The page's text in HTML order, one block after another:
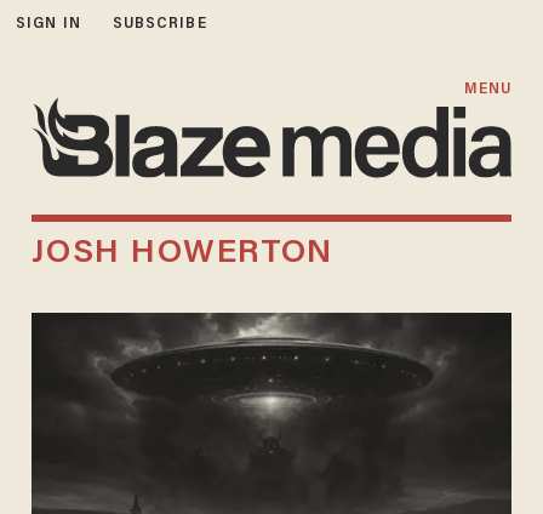
SIGN IN SUBSCRIBE
MENU
JOSH HOWERTON